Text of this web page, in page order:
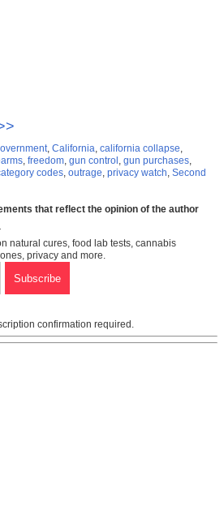
, California, california collapse,
, freedom, gun control , gun purchases,
codes, outrage, privacy watch, Second
that reflect the opinion of the author
natural cures, food lab tests, cannabis
privacy and more.
confirmation required.